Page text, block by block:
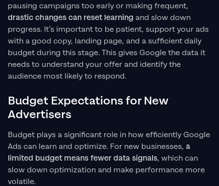
pausing campaigns too early or making frequent,
drastic changes can reset learning and slow down
progress. It’s important to be patient, support your ads
with a good copy, landing page, and a sufficient daily
budget during this stage. This gives Google the data it
needs to understand your offer and identify the
audience most likely to respond.
Budget Expectations for New
Advertisers
Budget plays a significant role in how efficiently Google
Ads can learn and optimize. For new businesses, a
limited budget means fewer data signals, which can
slow down optimization and make performance more
volatile.